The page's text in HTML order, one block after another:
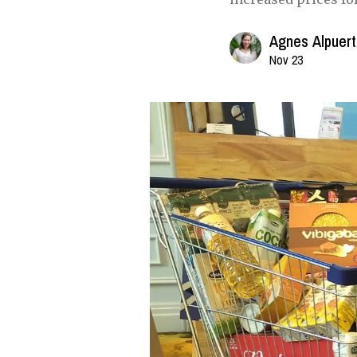
Agnes
Nov 23